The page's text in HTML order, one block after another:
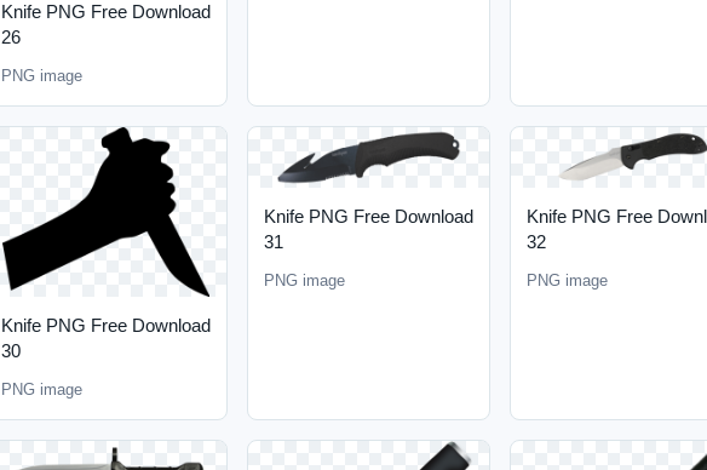
Knife PNG Free Download
26
PNG image
Knife PNG Free Download
30
PNG image
Knife PNG Free Download
31
PNG image
Knife PNG Free
32
PNG image